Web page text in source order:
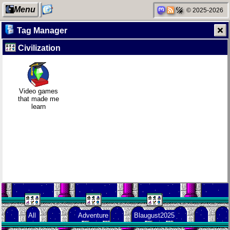
Menu © 2025-2026
My Computer
Categories
Degoogling
Daily sparks -
Wander
Navigator
Clean
Blaugust -
Summary
Family
Tag Manager
Civilization
Video games
that made me
learn
All Adventure Blaugust2025